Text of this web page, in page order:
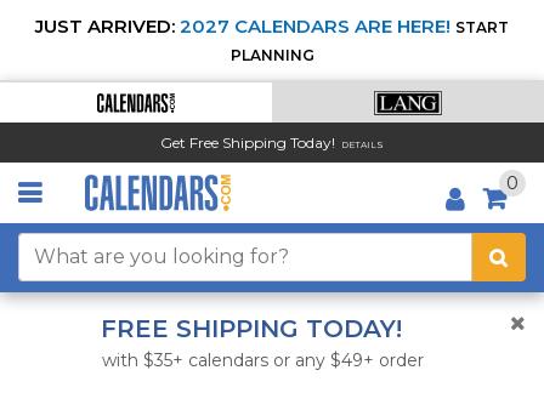
JUST ARRIVED: 2027 CALENDARS ARE HERE! START
PLANNING
Get Free Shipping Today! DETAILS
0
FREE SHIPPING TODAY!
with $35+ calendars or any $49+ order